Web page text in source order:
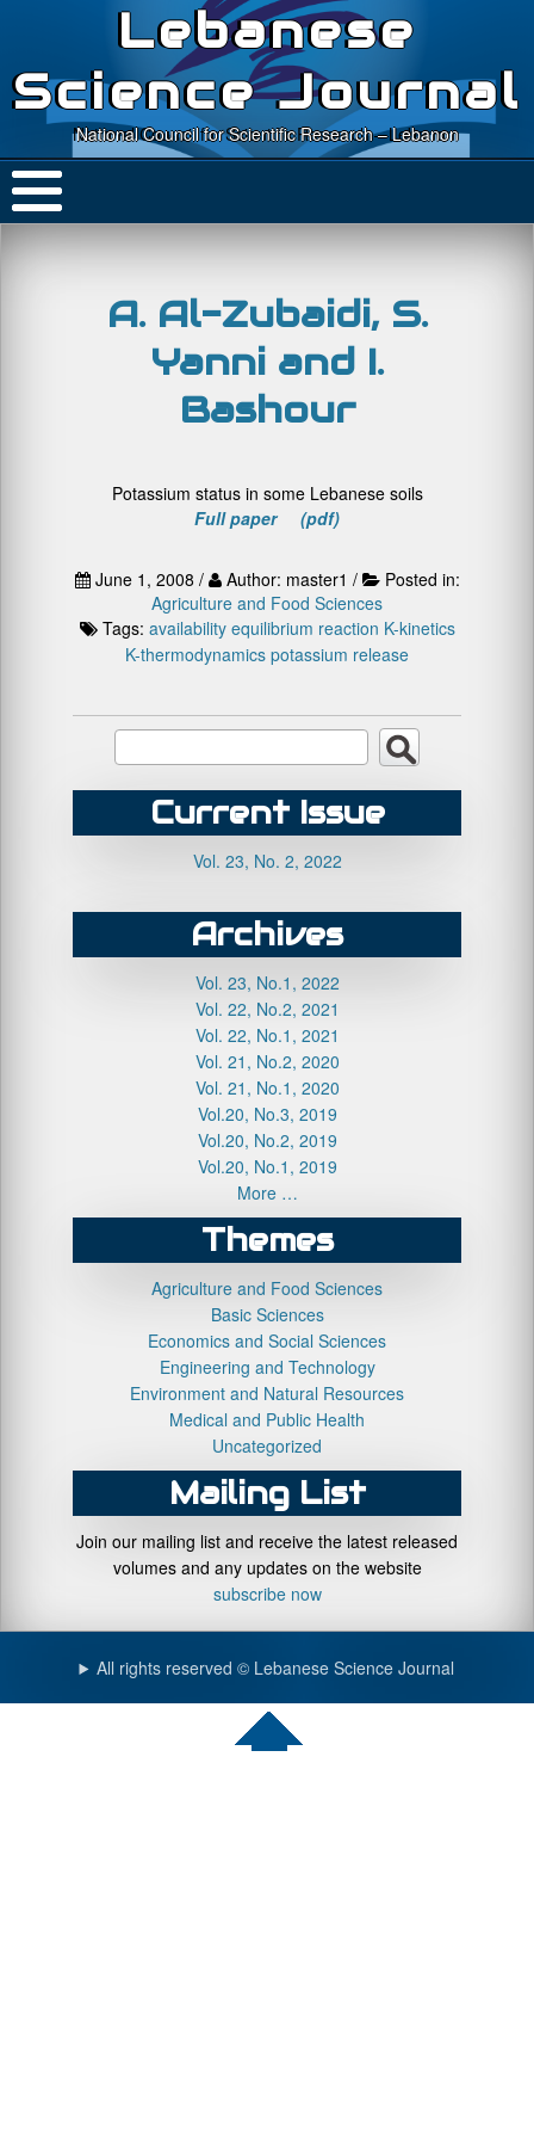
Lebanese
Science Journal
National Council for Scientific Research – Lebanon
A. Al-Zubaidi, S.
Yanni and I.
Bashour
Potassium status in some Lebanese soils
Full paper (pdf)
June 1, 2008 / Author: master1 /
Posted in:
Agriculture and Food Sciences
Tags: availability equilibrium reaction K-kinetics
K-thermodynamics potassium release
Current Issue
Vol. 23, No. 2, 2022
Archives
Vol. 23, No.1, 2022
Vol. 22, No.2, 2021
Vol. 22, No.1, 2021
Vol. 21, No.2, 2020
Vol. 21, No.1, 2020
Vol.20, No.3, 2019
Vol.20, No.2, 2019
Vol.20, No.1, 2019
More …
Themes
Agriculture and Food Sciences
Basic Sciences
Economics and Social Sciences
Engineering and Technology
Environment and Natural Resources
Medical and Public Health
Uncategorized
Mailing List
Join our mailing list and receive the latest released
volumes and any updates on the website
subscribe now
All rights reserved © Lebanese Science Journal